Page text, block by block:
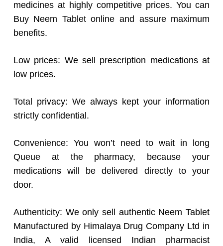
medicines at highly competitive prices. You can
Buy Neem Tablet online and assure maximum
benefits.
Low prices: We sell prescription medications at
low prices.
Total privacy: We always kept your information
strictly confidential.
Convenience: You won’t need to wait in long
Queue at the pharmacy, because your
medications will be delivered directly to your
door.
Authenticity: We only sell authentic Neem Tablet
Manufactured by Himalaya Drug Company Ltd in
India, A valid licensed Indian pharmacist